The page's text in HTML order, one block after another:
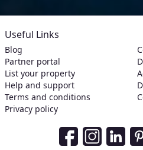
Useful Links
Blog
Partner portal
List your property
Help and support
Terms and conditions
Privacy policy